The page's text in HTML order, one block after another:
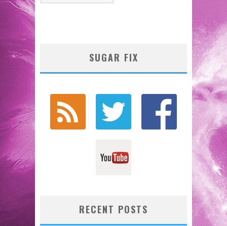
SUGAR FIX
RECENT POSTS